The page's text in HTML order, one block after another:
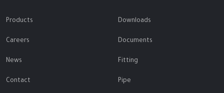
Products
Careers
News
Contact
Downloads
Documents
Fitting
Pipe